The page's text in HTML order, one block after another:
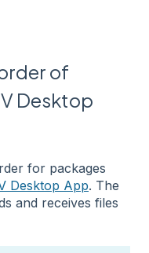
of
Desktop
for packages
Desktop App. The
and receives files